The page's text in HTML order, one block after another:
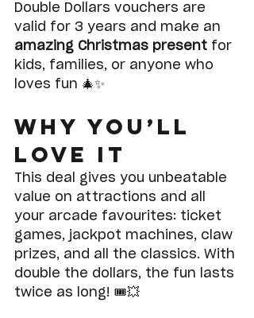
Double Dollars vouchers are
valid for 3 years and make an
amazing Christmas present for
kids, families, or anyone who
loves fun 🎄✨
Why You’ll
Love It
This deal gives you unbeatable
value on attractions and all
your arcade favourites: ticket
games, jackpot machines, claw
prizes, and all the classics. With
double the dollars, the fun lasts
twice as long! 🎟️💥